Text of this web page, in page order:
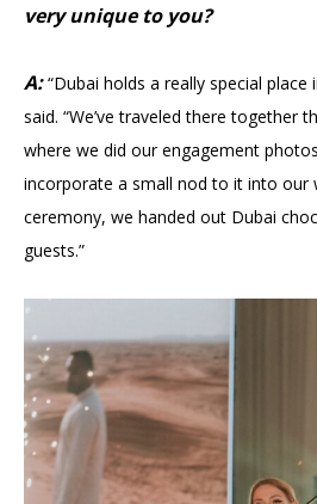
very unique to you?
A:“Dubai holds a really special place
said. “We’ve traveled there together
where we did our engagement
incorporate a small nod to it into our
ceremony, we handed out Dubai
guests.”